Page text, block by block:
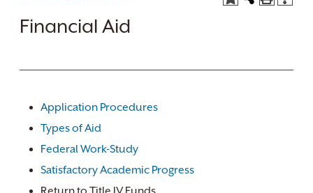
Financial Aid
Application Procedures
Types of Aid
Federal Work-Study
Satisfactory Academic Progress